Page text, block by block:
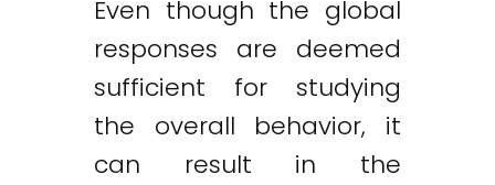
Even though the global
responses are deemed
sufficient for studying
the overall behavior, it
can result in the